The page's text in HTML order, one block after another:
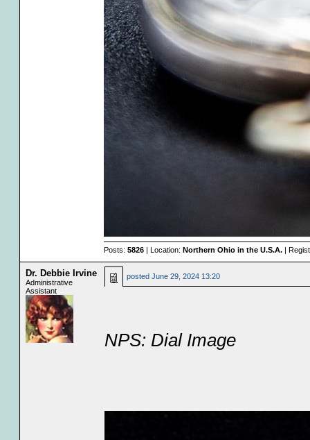
Posts: 5826| Location: Northern Ohio in the U.S.A.|
Dr. Debbie Irvine
Administrative
Assistant
posted June 29, 2024 13:20
NPS: Dial Image